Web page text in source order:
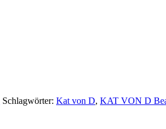
Schlagwörter: Kat von D, KAT VON D